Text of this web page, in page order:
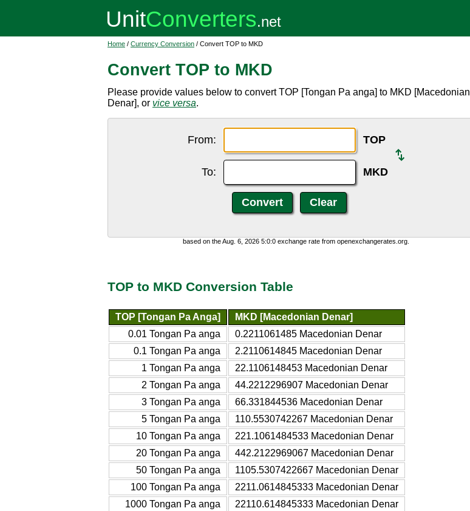
Home / Currency Conversion / Convert TOP to MKD
Convert TOP to MKD
Please provide values below to convert TOP [Tongan Pa anga] to MKD [Macedonian
Denar], or vice versa.
From: TOP
To: MKD
based on the Aug. 6, 2026 5:0:0 exchange rate from openexchangerates.org.
TOP to MKD Conversion Table
TOP [Tongan Pa Anga]
MKD [Macedonian Denar]
0.01 Tongan Pa anga
0.2211061485 Macedonian Denar
0.1 Tongan Pa anga
2.2110614845 Macedonian Denar
1 Tongan Pa anga
22.1106148453 Macedonian Denar
2 Tongan Pa anga
44.2212296907 Macedonian Denar
3 Tongan Pa anga
66.331844536 Macedonian Denar
5 Tongan Pa anga
110.5530742267 Macedonian Denar
10 Tongan Pa anga
221.1061484533 Macedonian Denar
20 Tongan Pa anga
442.2122969067 Macedonian Denar
50 Tongan Pa anga
1105.5307422667 Macedonian Denar
100 Tongan Pa anga
2211.0614845333 Macedonian Denar
1000 Tongan Pa anga
22110.614845333 Macedonian Denar